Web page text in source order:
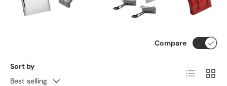
Sort by
Best selling
Compare
List Grid